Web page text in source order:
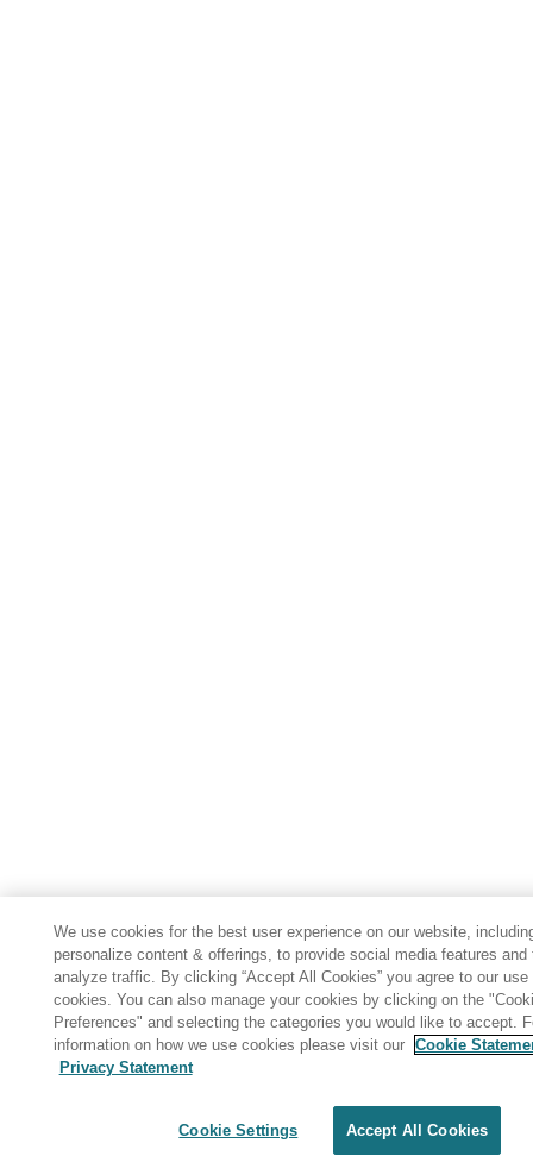
Share: Email
Terms of use
We use cookies for the best user experience on our website,
personalize content & offerings, to provide social media features and
analyze traffic. By clicking “Accept All Cookies” you agree to our use
cookies. You can also manage your cookies by clicking on the
Preferences" and selecting the categories you would like to accept.
information on how we use cookies please visit our Cookie
Privacy Statement
Cookie Settings Accept All Cookies